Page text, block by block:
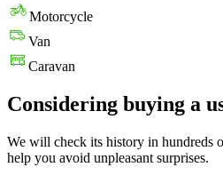
Motorcycle
Van
Caravan
Considering buying a
We will check its history in hundreds
help you avoid unpleasant surprises.